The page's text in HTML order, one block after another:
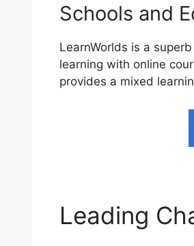
Schools and
LearnWorlds is a
learning with online
provides a mixed
Leading